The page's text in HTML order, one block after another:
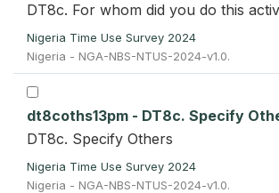
DT8c. For whom did you do this
Nigeria Time Use Survey 2024
Nigeria - NGA-NBS-NTUS-2024-v1.0.
dt8coths13pm - DT8c. Specify
DT8c. Specify Others
Nigeria Time Use Survey 2024
Nigeria - NGA-NBS-NTUS-2024-v1.0.